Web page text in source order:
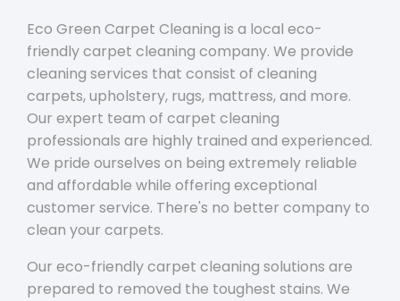
Eco Green Carpet Cleaning is a local eco-
friendly carpet cleaning company. We provide
cleaning services that consist of cleaning
carpets, upholstery, rugs, mattress, and more.
Our expert team of carpet cleaning
professionals are highly trained and experienced.
We pride ourselves on being extremely reliable
and affordable while offering exceptional
customer service. There's no better company to
clean your carpets.
Our eco-friendly carpet cleaning solutions are
prepared to removed the toughest stains. We